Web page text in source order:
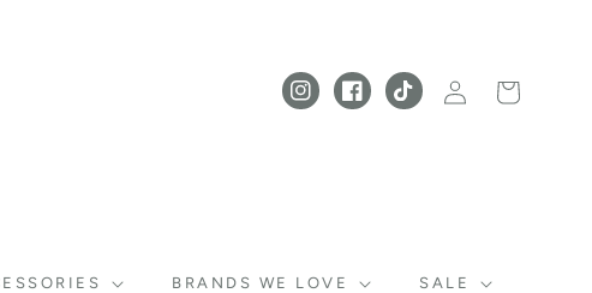
BRANDS WE LOVE SALE
InstagramFacebook
TikTok
Log in Cart